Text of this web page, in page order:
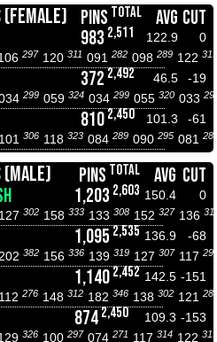
(FEMALE) PINS TOTAL AVG CUT
983 2,511 122.9
0
297 120 311 091 282 098 289 122 313
372 2,492 46.5
-19
299 059 324 034 299 055 320 033
8102,450 101.3
-61
101 306 118 323 084 289 090 295 081
(MALE) PINS TOTAL AVG CUT
1,203 2,603 150.4
0
127 302 158 333 133 308 152 327 136
1,095 2,535 136.9
-68
202 382 156 336 139 319 127 307 117
1,1402,452 142.5 -151
112 276 148 312 182 346 138 302 121
874 2,450 109.3 -153
326 100 297 074 271 117 314 122 319